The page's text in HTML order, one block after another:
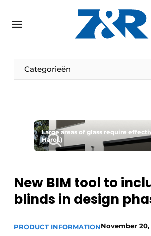
DE EN
EN
Categorieën
Large areas of glass require
Harol.)
New BIM tool to
blinds in design
PRODUCT INFORMATIONNovember 20,